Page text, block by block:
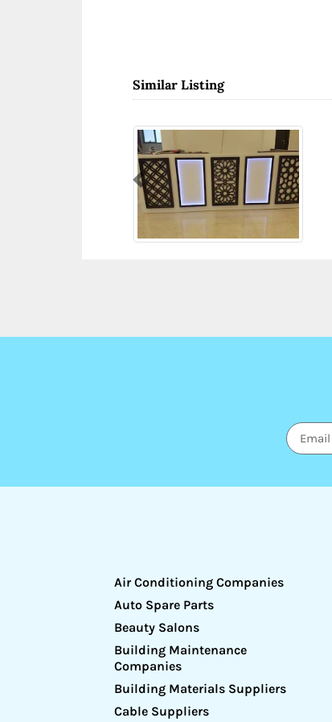
Similar Listing
Previous
Air Conditioning Companies
Auto Spare Parts
Beauty Salons
Building Maintenance
Companies
Building Materials Suppliers
Cable Suppliers